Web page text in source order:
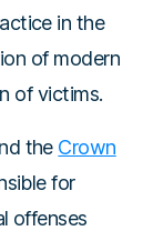
in the
of modern
of victims.
the Crown
for
offenses